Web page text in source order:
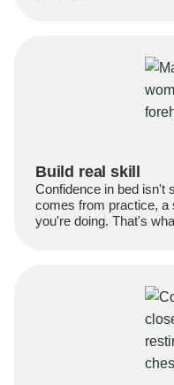
Build real skill
Confidence in bed isn't
comes from practice, a
you're doing. That's